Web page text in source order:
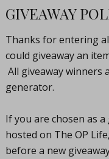
GIVEAWAY
Thanks for entering
could giveaway an
All giveaway winners
generator.
If you are chosen as
hosted on The OP
before a new